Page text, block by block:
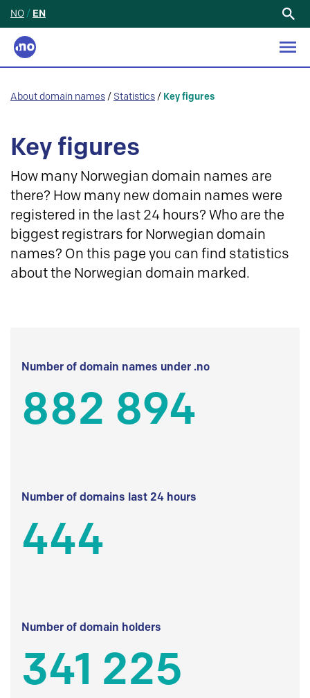
NO / EN
About domain names / Statistics / Key figures
Key figures
How many Norwegian domain names are
there? How many new domain names were
registered in the last 24 hours? Who are the
biggest registrars for Norwegian domain
names? On this page you can find statistics
about the Norwegian domain marked.
Number of domain names under .no
882 894
Number of domains last 24 hours
444
Number of domain holders
341 225